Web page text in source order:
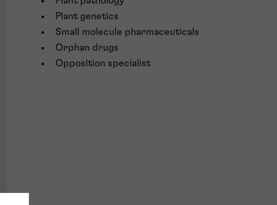
Plant genetics
Small molecule pharmaceuticals
Orphan drugs
Opposition specialist